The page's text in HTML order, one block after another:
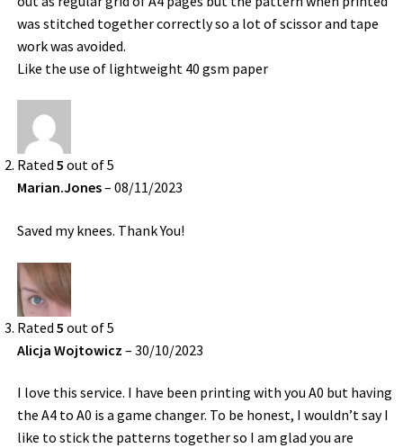
was stitched together correctly so a lot of scissor and tape
work was avoided.
Like the use of lightweight 40 gsm paper
Rated5 out of 5
Marian.Jones– 08/11/2023
Saved my knees. Thank You!
Rated5 out of 5
Alicja Wojtowicz– 30/10/2023
I love this service. I have been printing with you A0 but having
the A4 to A0 is a game changer. To be honest, I wouldn’t say I
like to stick the patterns together so I am glad you are